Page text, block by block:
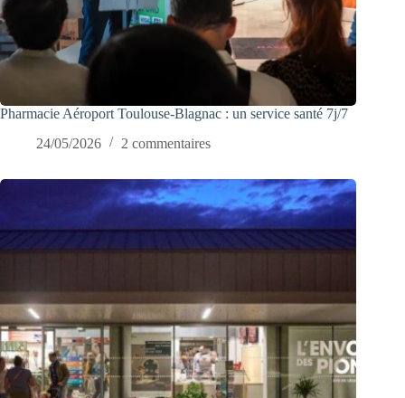
Pharmacie Aéroport Toulouse-Blagnac : un service santé 7j/7
24/05/2026
2 commentaires